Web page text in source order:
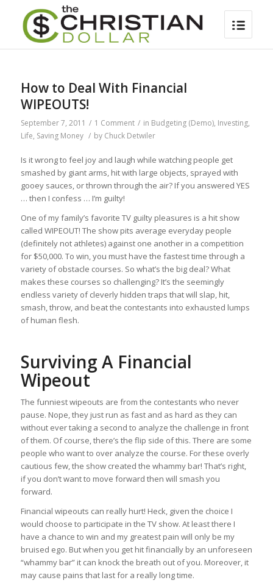
How to Deal With Financial
WIPEOUTS!
September 7, 2011 / 1 Comment / in Budgeting (Demo), Investing,
Life, Saving Money / by Chuck Detwiler
Is it wrong to feel joy and laugh while watching people get
smashed by giant arms, hit with large objects, sprayed with
gooey sauces, or thrown through the air? If you answered YES
… then I confess … I’m guilty!
One of my family’s favorite TV guilty pleasures is a hit show
called WIPEOUT! The show pits average everyday people
(definitely not athletes) against one another in a competition
for $50,000. To win, you must have the fastest time through a
variety of obstacle courses. So what’s the big deal? What
makes these courses so challenging? It’s the seemingly
endless variety of cleverly hidden traps that will slap, hit,
smash, throw, and beat the contestants into exhausted lumps
of human flesh.
Surviving A Financial
Wipeout
The funniest wipeouts are from the contestants who never
pause. Nope, they just run as fast and as hard as they can
without ever taking a second to analyze the challenge in front
of them. Of course, there’s the flip side of this. There are some
people who want to over analyze the course. For these overly
cautious few, the show created the whammy bar! That’s right,
if you don’t want to move forward then will smash you
forward.
Financial wipeouts can really hurt! Heck, given the choice I
would choose to participate in the TV show. At least there I
have a chance to win and my greatest pain will only be my
bruised ego. But when you get hit financially by an unforeseen
“whammy bar” it can knock the breath out of you. Moreover, it
may cause pains that last for a really long time.